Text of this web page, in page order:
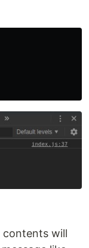
contents will